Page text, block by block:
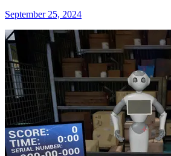
September 25, 2024